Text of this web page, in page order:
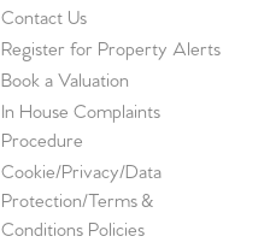
Contact Us
Register for Property Alerts
Book a Valuation
In House Complaints
Procedure
Cookie/Privacy/Data
Protection/Terms &
Conditions Policies